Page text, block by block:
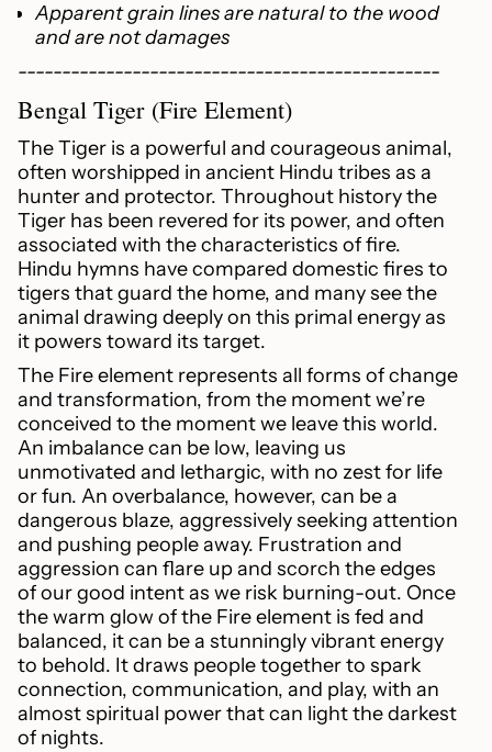
quantity
}}"}
Apparent grain lines are natural to the wood
and are not damages
------------------------------------------------
Bengal Tiger (Fire Element)
The Tiger is a powerful and courageous animal,
often worshipped in ancient Hindu tribes as a
hunter and protector. Throughout history the
Tiger has been revered for its power, and often
associated with the characteristics of fire.
Hindu hymns have compared domestic fires to
tigers that guard the home, and many see the
animal drawing deeply on this primal energy as
it powers toward its target.
The Fire element represents all forms of change
and transformation, from the moment we’re
conceived to the moment we leave this world.
An imbalance can be low, leaving us
unmotivated and lethargic, with no zest for life
or fun. An overbalance, however, can be a
dangerous blaze, aggressively seeking attention
and pushing people away. Frustration and
aggression can flare up and scorch the edges
of our good intent as we risk burning-out. Once
the warm glow of the Fire element is fed and
balanced, it can be a stunningly vibrant energy
to behold. It draws people together to spark
connection, communication, and play, with an
almost spiritual power that can light the darkest
of nights.